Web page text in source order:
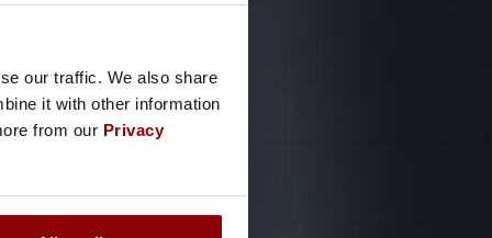
our traffic. We also share
it with other information
from our Privacy